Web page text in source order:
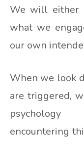
We will either
what we
our own
When we look
are triggered,
encountering